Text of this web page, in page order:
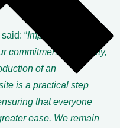
“Improving access
commitment to equality,
of an
is a practical step
that everyone
ease. We remain